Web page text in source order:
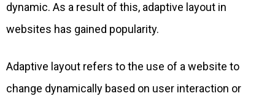
dynamic. As a result of this, adaptive layout in
websites has gained popularity.
Adaptive layout refers to the use of a website to
change dynamically based on user interaction or